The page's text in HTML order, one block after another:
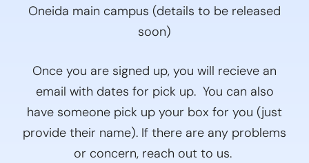
Oneida main campus (details to be released
soon)
Once you are signed up, you will recieve an
email with dates for pick up. You can also
have someone pick up your box for you (just
provide their name). If there are any problems
or concern, reach out to us.